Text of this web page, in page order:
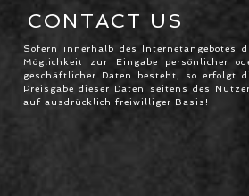
CONTACT US
Sofern innerhalb des Internetangebotes
Möglichkeit zur Eingabe persönlicher
geschäftlicher Daten besteht, so erfolgt
Preisgabe dieser Daten seitens des
auf ausdrücklich freiwilliger Basis!